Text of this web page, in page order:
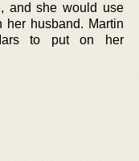
and she would use
husband. Martin
to put on her